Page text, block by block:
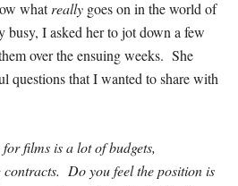
whatreally goes on in the world of
I asked her to jot down a few
over the ensuing weeks. She
questions that I wanted to share with
films is a lot of budgets,
Do you feel the position is